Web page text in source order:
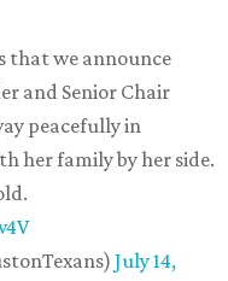
that we announce
and Senior Chair
peacefully in
her family by her side.
July 14,